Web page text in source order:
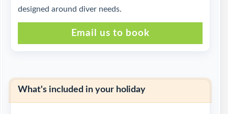
designed around diver needs.
Email us to book
What's included in your holiday